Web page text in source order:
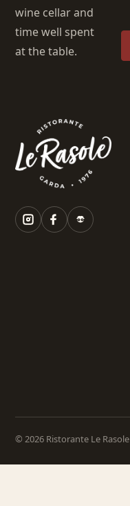
wine cellar and
time well spent
at the table.
© 2026 Ristorante Le Rasole